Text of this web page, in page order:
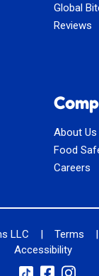
Global
Reviews
About Us
Food
Careers
LLC Terms
Accessibility